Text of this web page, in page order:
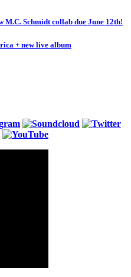
Schmidt collab due June 12th!
+ new live album